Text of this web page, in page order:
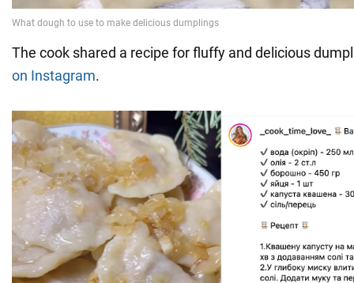
The cook shared a recipe for fluffy and delicious
on Instagram.